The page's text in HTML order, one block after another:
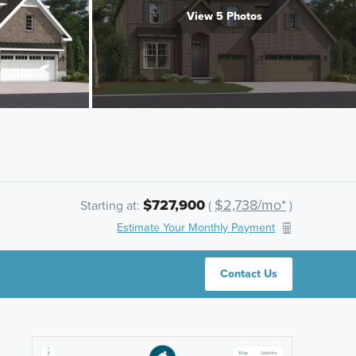
View 5 Photos
Starting at: $727,900( $2,738/mo*)
Estimate Your Monthly Payment
Contact Us